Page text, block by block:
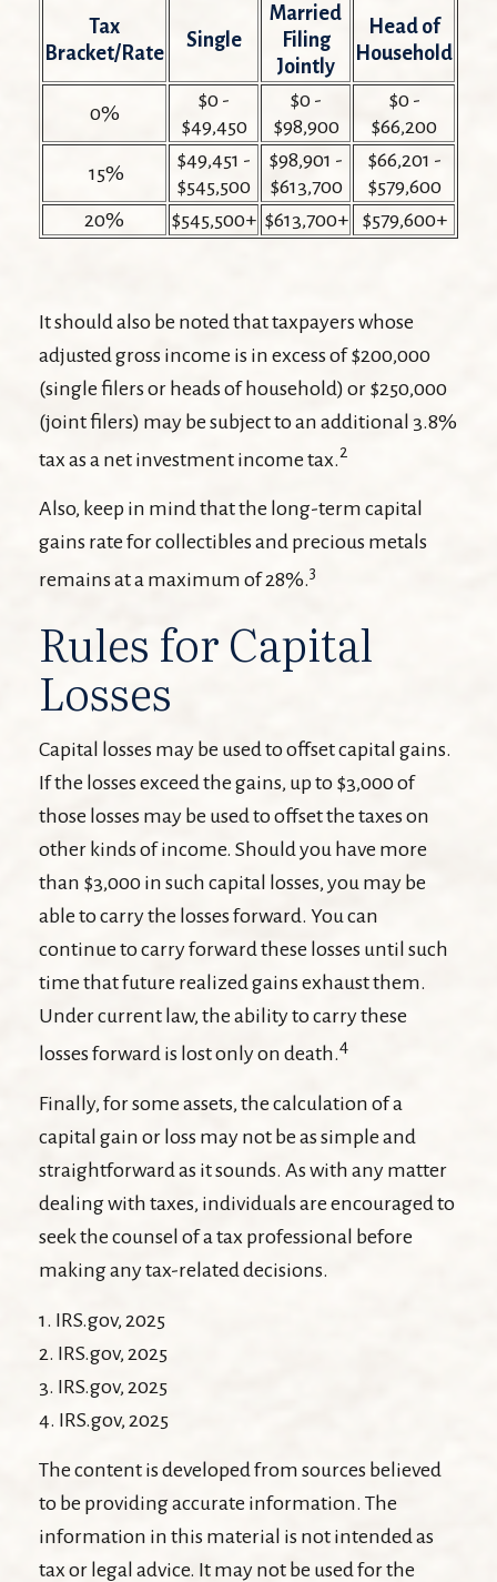
Tax
Bracket/Rate
Single
Married
Filing
Jointly
Head of
Household
0%
$0 -
$49,450
$0 -
$98,900
$0 -
$66,200
15%
$49,451 -
$545,500
$98,901 -
$613,700
$66,201 -
$579,600
20%
$545,500+ $613,700+ $579,600+
It should also be noted that taxpayers whose
adjusted gross income is in excess of $200,000
(single filers or heads of household) or $250,000
(joint filers) may be subject to an additional 3.8%
tax as a net investment income tax.2
Also, keep in mind that the long-term capital
gains rate for collectibles and precious metals
remains at a maximum of 28%.3
Rules for Capital
Losses
Capital losses may be used to offset capital gains.
If the losses exceed the gains, up to $3,000 of
those losses may be used to offset the taxes on
other kinds of income. Should you have more
than $3,000 in such capital losses, you may be
able to carry the losses forward. You can
continue to carry forward these losses until such
time that future realized gains exhaust them.
Under current law, the ability to carry these
losses forward is lost only on death.4
Finally, for some assets, the calculation of a
capital gain or loss may not be as simple and
straightforward as it sounds. As with any matter
dealing with taxes, individuals are encouraged to
seek the counsel of a tax professional before
making any tax-related decisions.
1. IRS.gov, 2025
2. IRS.gov, 2025
3. IRS.gov, 2025
4. IRS.gov, 2025
The content is developed from sources believed
to be providing accurate information. The
information in this material is not intended as
tax or legal advice. It may not be used for the